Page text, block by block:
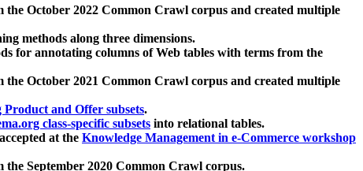
the October 2022 Common Crawl corpus and created multiple
methods along three dimensions.
for annotating columns of Web tables with terms from the
the October 2021 Common Crawl corpus and created multiple
Product and Offer subsets.
class-specific subsets into relational tables.
at the Knowledge Management in e-Commerce workshop
the September 2020 Common Crawl corpus.